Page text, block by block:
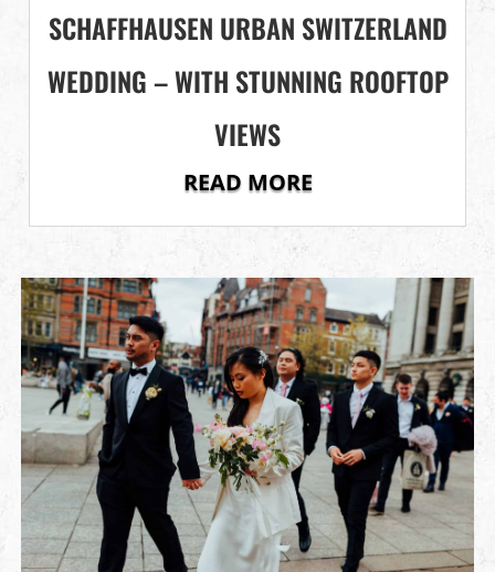
SCHAFFHAUSEN URBAN SWITZERLAND
WEDDING – WITH STUNNING ROOFTOP
VIEWS
READ MORE